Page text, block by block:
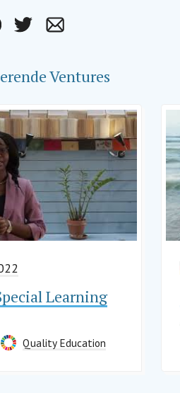
FacebookTwitterEmail
Ventures
Learning
Quality Education